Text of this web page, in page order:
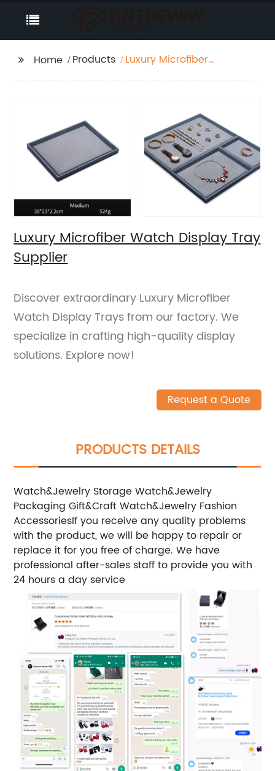
Home Products
Luxury Microfiber
Luxury Microfiber Watch Display Tray
Supplier
Discover extraordinary Luxury Microfiber
Watch Display Trays from our factory. We
specialize in crafting high-quality display
solutions. Explore now!
Request a Quote
PRODUCTS DETAILS
Watch&Jewelry Storage Watch&Jewelry
Packaging Gift&Craft Watch&Jewelry Fashion
AccessoriesIf you receive any quality problems
with the product, we will be happy to repair or
replace it for you free of charge. We have
professional after-sales staff to provide you with
24 hours a day service